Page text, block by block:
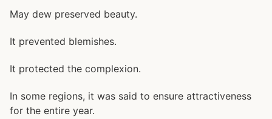
May dew preserved beauty.
It prevented blemishes.
It protected the complexion.
In some regions, it was said to ensure attractiveness
for the entire year.